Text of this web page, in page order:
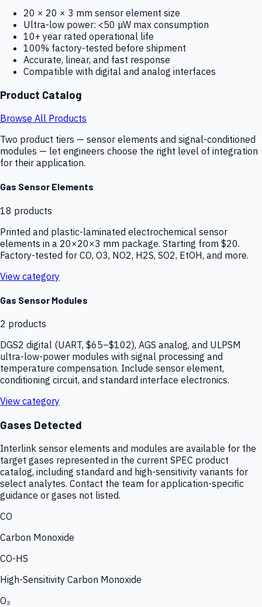
20 × 20 × 3 mm sensor element size
Ultra-low power: <50 µW max consumption
10+ year rated operational life
100% factory-tested before shipment
Accurate, linear, and fast response
Compatible with digital and analog interfaces
Product Catalog
Browse All Products
Two product tiers — sensor elements and signal-conditioned
modules — let engineers choose the right level of integration
for their application.
Gas Sensor Elements
18 products
Printed and plastic-laminated electrochemical sensor
elements in a 20×20×3 mm package. Starting from $20.
Factory-tested for CO, O3, NO2, H2S, SO2, EtOH, and more.
View category
Gas Sensor Modules
2 products
DGS2 digital (UART, $65–$102), AGS analog, and ULPSM
ultra-low-power modules with signal processing and
temperature compensation. Include sensor element,
conditioning circuit, and standard interface electronics.
View category
Gases Detected
Interlink sensor elements and modules are available for the
target gases represented in the current SPEC product
catalog, including standard and high-sensitivity variants for
select analytes. Contact the team for application-specific
guidance or gases not listed.
CO
Carbon Monoxide
CO-HS
High-Sensitivity Carbon Monoxide
O₃